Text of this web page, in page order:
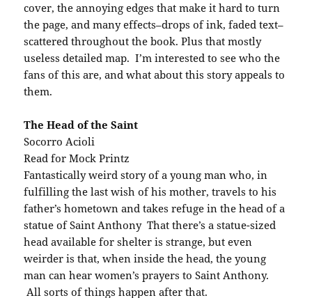
cover, the annoying edges that make it hard to turn
the page, and many effects–drops of ink, faded text–
scattered throughout the book. Plus that mostly
useless detailed map. I’m interested to see who the
fans of this are, and what about this story appeals to
them.
The Head of the Saint
Socorro Acioli
Read for Mock Printz
Fantastically weird story of a young man who, in
fulfilling the last wish of his mother, travels to his
father’s hometown and takes refuge in the head of a
statue of Saint Anthony That there’s a statue-sized
head available for shelter is strange, but even
weirder is that, when inside the head, the young
man can hear women’s prayers to Saint Anthony.
All sorts of things happen after that.